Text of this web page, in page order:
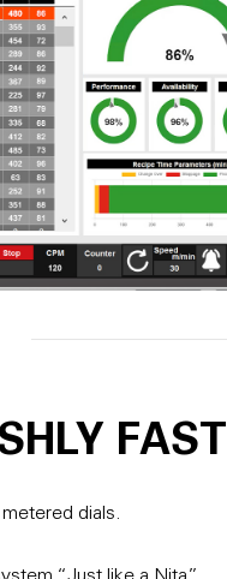
FAST
dials.
“Just like a Nita”.